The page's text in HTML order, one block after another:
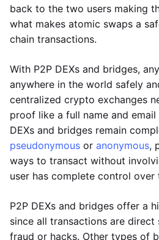
back to the two users making
what makes atomic swaps a
chain transactions.
With P2P DEXs and bridges,
anywhere in the world safely
centralized crypto exchanges
proof like a full name and email
DEXs and bridges remain
pseudonymous or anonymous,
ways to transact without
user has complete control over
P2P DEXs and bridges offer a
since all transactions are
fraud or hacks. Other types of